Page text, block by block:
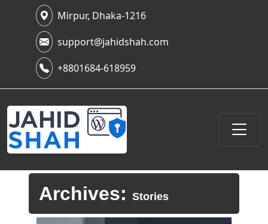
Mirpur, Dhaka-1216
support@jahidshah.com
+8801684-618959
Archives: Stories